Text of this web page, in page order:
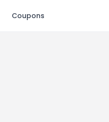
Coupons